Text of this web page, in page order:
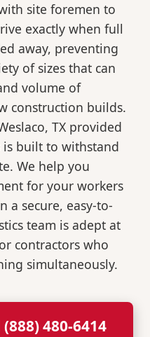
site foremen to
exactly when full
away, preventing
of sizes that can
volume of
construction builds.
TX provided
built to withstand
We help you
for your workers
a secure, easy-to-
team is adept at
contractors who
simultaneously.
480-6414